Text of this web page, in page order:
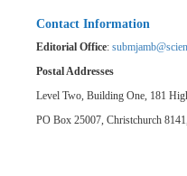
Contact Information
Editorial Office:
Postal Addresses
Level Two, Building One, 181
PO Box 25007, Christchurch